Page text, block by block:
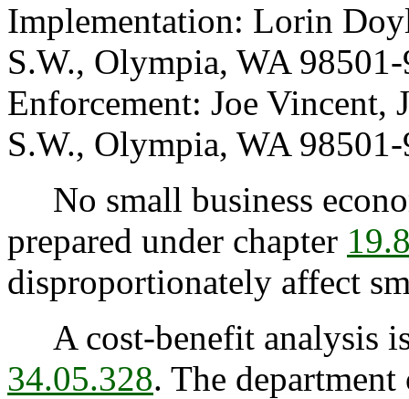
Implementation: Lorin
S.W., Olympia, WA
Enforcement: Joe Vincent,
S.W., Olympia, WA
No small business
prepared under chapter
disproportionately affect
A cost-benefit analysis
34.05.328. The